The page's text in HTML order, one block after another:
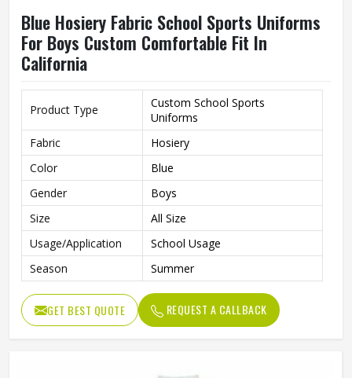
Blue Hosiery Fabric School Sports Uniforms
For Boys Custom Comfortable Fit In
California
Product Type
Custom School Sports
Uniforms
Fabric
Hosiery
Color
Blue
Gender
Boys
Size
All Size
Usage/Application
School Usage
Season
Summer
GET BEST QUOTE REQUEST A CALLBACK